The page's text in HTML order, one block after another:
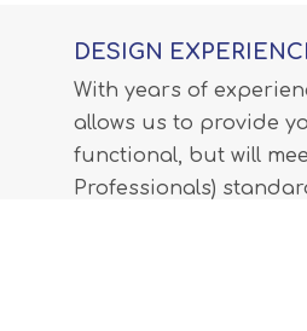
DESIGN
With years of
allows us to provide
functional, but will
Professionals)